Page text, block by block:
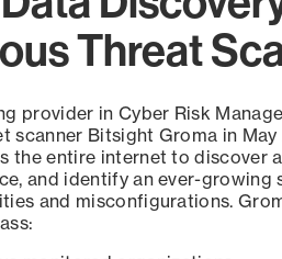
Threat
provider in Cyber Risk
scanner Bitsight Groma in
the entire internet to discover
and identify an ever-growing
and misconfigurations.